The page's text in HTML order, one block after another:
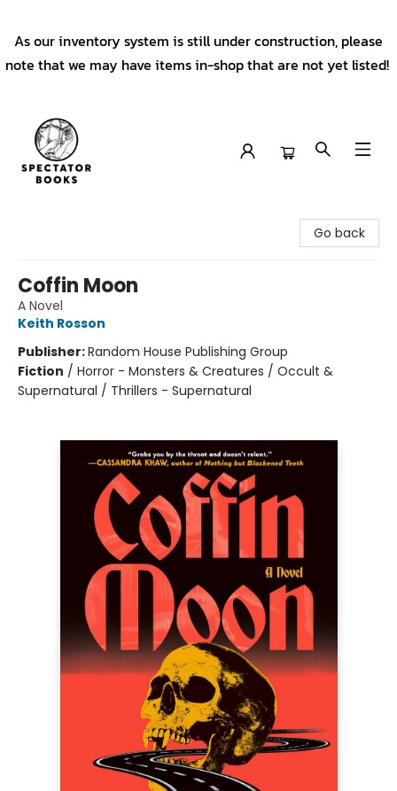
As our inventory system is still under construction, please
note that we may have items in-shop that are not yet listed!
Go back
Coffin Moon
A Novel
Keith Rosson
Publisher:Random House Publishing Group
Fiction / Horror - Monsters & Creatures / Occult &
Supernatural / Thrillers - Supernatural